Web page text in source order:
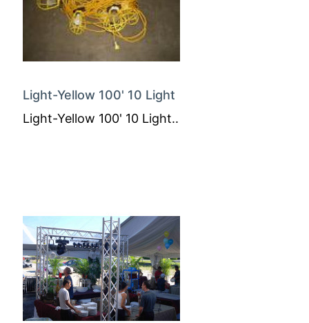
Light-Yellow 100' 10 Light
Light-Yellow 100' 10 Light..